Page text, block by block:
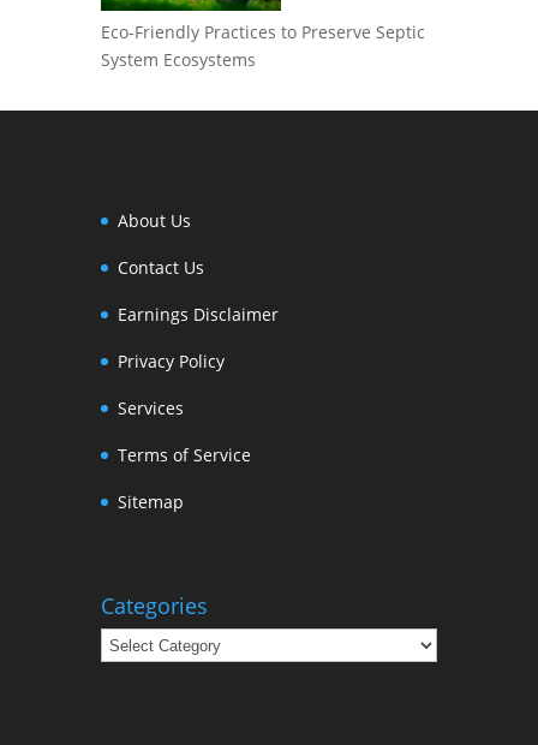
Eco-Friendly Practices to Preserve Septic
System Ecosystems
About Us
Contact Us
Earnings Disclaimer
Privacy Policy
Services
Terms of Service
Sitemap
Categories
Categories